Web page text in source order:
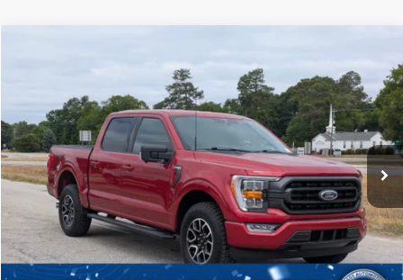
Crossroads Ford of Sumter
VIN:1FTFW1E89NFB09459 Stock: Model:W1E
Available 50,989 mi Ext. Int.
$40,208
CROSSROADS PRICE
Less
Admin Fee $225
Click To Call
Get More Details